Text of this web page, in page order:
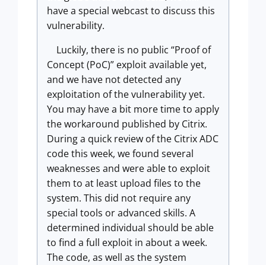
have a special webcast to discuss this
vulnerability.
Luckily, there is no public “Proof of
Concept (PoC)” exploit available yet,
and we have not detected any
exploitation of the vulnerability yet.
You may have a bit more time to apply
the workaround published by Citrix.
During a quick review of the Citrix ADC
code this week, we found several
weaknesses and were able to exploit
them to at least upload files to the
system. This did not require any
special tools or advanced skills. A
determined individual should be able
to find a full exploit in about a week.
The code, as well as the system